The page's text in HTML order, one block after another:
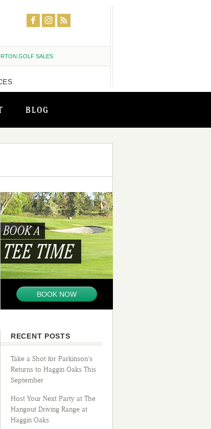
BLOG
GOLF SALES
BOOK A
TEE TIME
BOOK NOW
RECENT POSTS
Take a Shot for Parkinson’s
Returns to Haggin Oaks This
September
Host Your Next Party at The
Hangout Driving Range at
Haggin Oaks